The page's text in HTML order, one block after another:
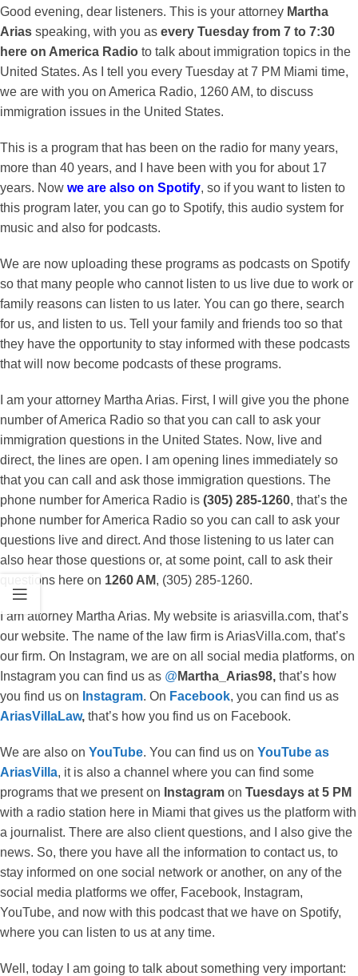
Good evening, dear listeners. This is your attorney Martha
Arias speaking, with you as every Tuesday from 7 to 7:30
here on America Radio to talk about immigration topics in the
United States. As I tell you every Tuesday at 7 PM Miami time,
we are with you on America Radio, 1260 AM, to discuss
immigration issues in the United States.
This is a program that has been on the radio for many years,
more than 40 years, and I have been with you for about 17
years. Now we are also on Spotify, so if you want to listen to
this program later, you can go to Spotify, this audio system for
music and also for podcasts.
We are now uploading these programs as podcasts on Spotify
so that many people who cannot listen to us live due to work or
family reasons can listen to us later. You can go there, search
for us, and listen to us. Tell your family and friends too so that
they have the opportunity to stay informed with these podcasts
that will now become podcasts of these programs.
I am your attorney Martha Arias. First, I will give you the phone
number of America Radio so that you can call to ask your
immigration questions in the United States. Now, live and
direct, the lines are open. I am opening lines immediately so
that you can call and ask those immigration questions. The
phone number for America Radio is (305) 285-1260, that’s the
phone number for America Radio so you can call to ask your
questions live and direct. And those listening to us later can
also hear those questions or, at some point, call to ask their
questions here on 1260 AM, (305) 285-1260.
I am attorney Martha Arias. My website is ariasvilla.com, that’s
our website. The name of the law firm is AriasVilla.com, that’s
our firm. On Instagram, we are on all social media platforms, on
Instagram you can find us as @ Martha_Arias98, that’s how
you find us on Instagram. On Facebook, you can find us as
AriasVillaLaw, that’s how you find us on Facebook.
We are also on YouTube. You can find us on YouTube as
AriasVilla, it is also a channel where you can find some
programs that we present on Instagram on Tuesdays at 5 PM
with a radio station here in Miami that gives us the platform with
a journalist. There are also client questions, and I also give the
news. So, there you have all the information to contact us, to
stay informed on one social network or another, on any of the
social media platforms we offer, Facebook, Instagram,
YouTube, and now with this podcast that we have on Spotify,
where you can listen to us at any time.
Well, today I am going to talk about something very important: